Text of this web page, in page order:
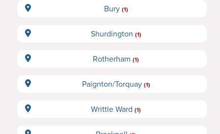
Bury (1)
Shurdington (1)
Rotherham (1)
Paignton/Torquay (1)
Writtle Ward (1)